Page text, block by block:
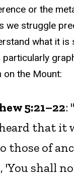
or the
we struggle
what it is
on the Mount:
5:21–22:
that it
those of
'You shall